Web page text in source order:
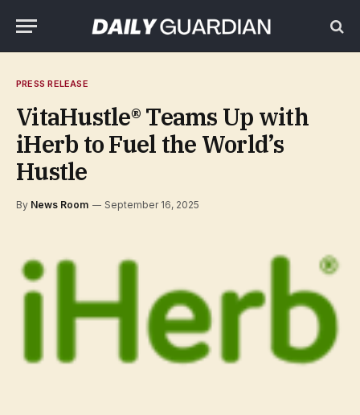
PRESS RELEASE
VitaHustle® Teams Up with
iHerb to Fuel the World’s
Hustle
By News Room September 16, 2025